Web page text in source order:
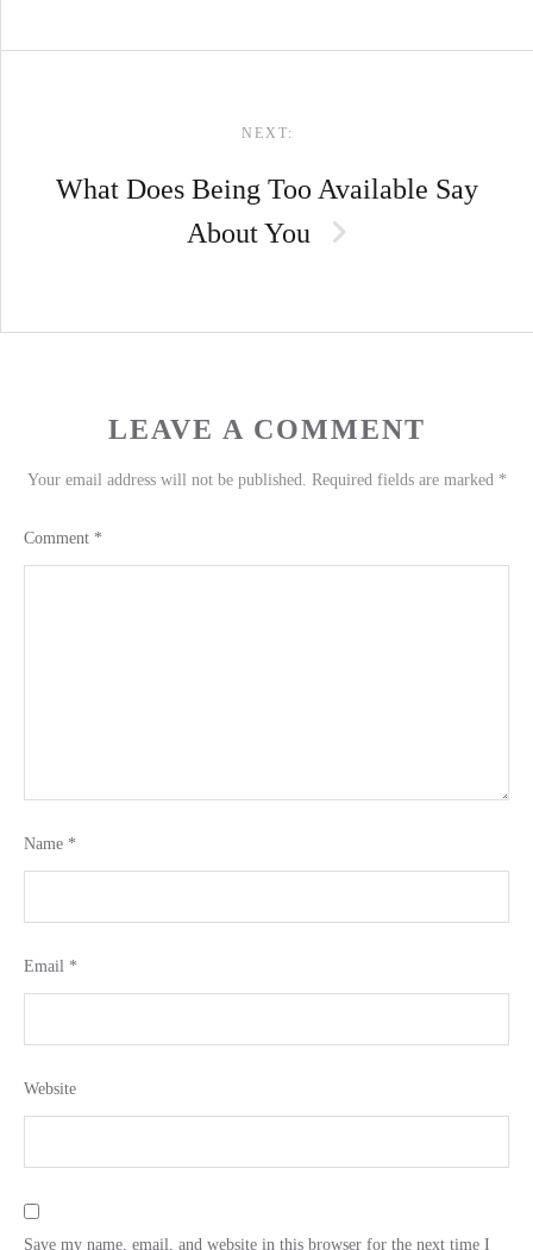
NEXT:
What Does Being Too Available Say
About You
LEAVE A COMMENT
Your email address will not be published. Required fields are marked *
Comment *
Name *
Email *
Website
Save my name, email, and website in this browser for the next time I